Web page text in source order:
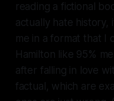
reading a fictional
actually hate history,
me in a format that I
Hamilton like 95%
after falling in love
factual, which are